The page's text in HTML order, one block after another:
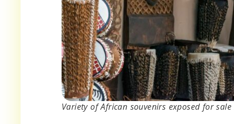
Variety of African souvenirs exposed for